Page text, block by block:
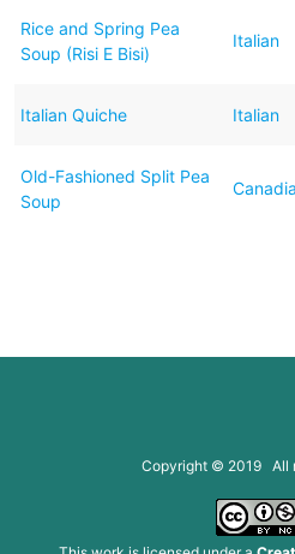
Rice and Spring Pea
Soup (Risi E Bisi)
Italian
Italian Quiche Italian
Old-Fashioned Split Pea
Soup
Copyright © 2019 All